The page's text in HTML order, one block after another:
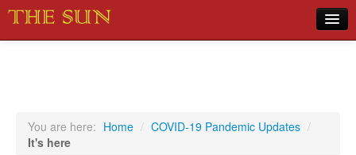
Sports
You are here: Home / COVID-19 Pandemic Updates /
It's here